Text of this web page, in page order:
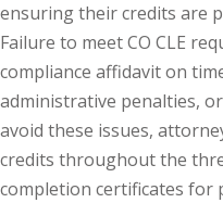
Law (1)
Liability Law (1)
Responsibility
Development
ensuring their credits are
Failure to meet CO CLE
compliance affidavit on
administrative penalties,
avoid these issues,
credits throughout the
completion certificates for